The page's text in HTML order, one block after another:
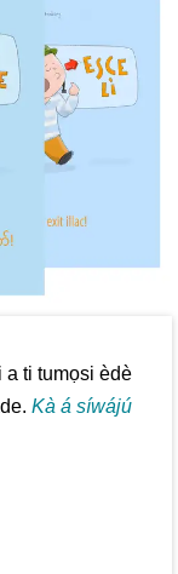
ti tumọsi èdè
Kà á síwájú